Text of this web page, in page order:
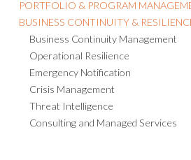
Business Continuity Management
Operational Resilience
Emergency Notification
Crisis Management
Threat Intelligence
Consulting and Managed Services